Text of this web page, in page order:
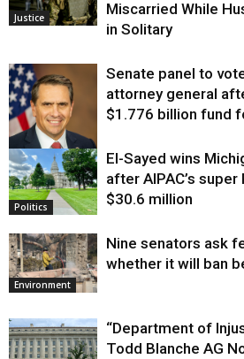
Justice
Miscarried While
in Solitary
Justice
Senate panel to
attorney general
$1.776 billion fund
Politics
El-Sayed wins
after AIPAC’s
$30.6 million
Environment
Nine senators ask
whether it will ban
“Department of
Todd Blanche AG